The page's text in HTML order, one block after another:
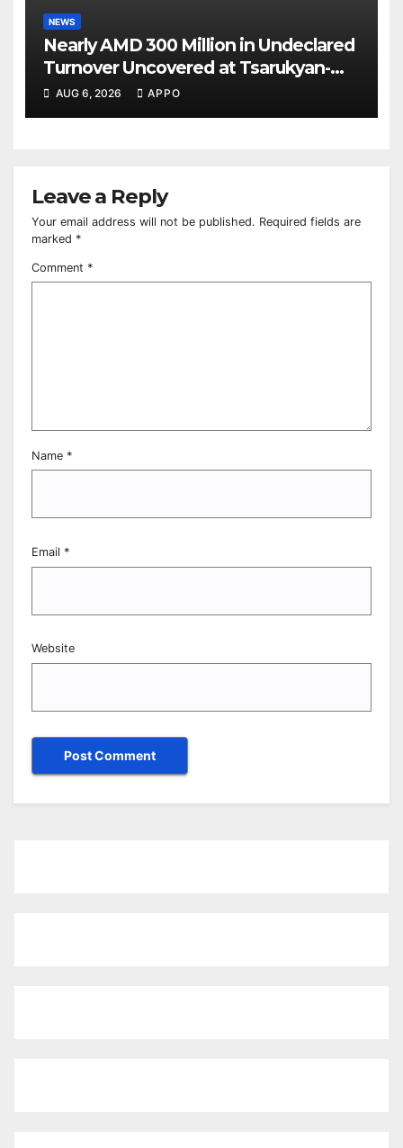
NEWS
Nearly AMD 300 Million in Undeclared
Turnover Uncovered at Tsarukyan-
Owned Entertainment Center
AUG 6, 2026 APPO
Leave a Reply
Your email address will not be published. Required fields are
marked *
Comment *
Name *
Email *
Website